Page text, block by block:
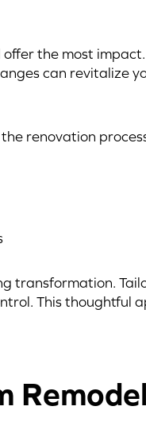
the most impact.
can revitalize
renovation
transformation.
This thoughtful